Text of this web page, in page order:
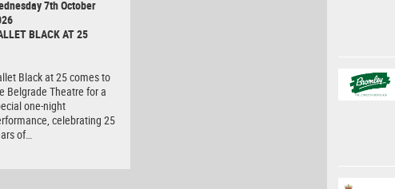
7th October
BLACK AT 25
Black at 25 comes to
Belgrade Theatre for a
one-night
celebrating 25
of…